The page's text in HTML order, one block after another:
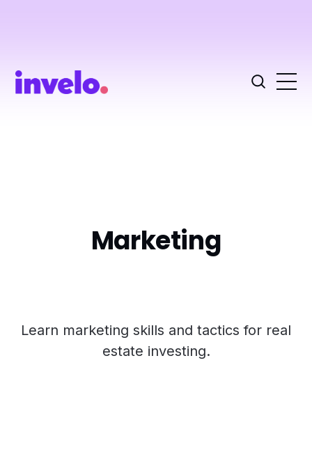
Marketing
Learn marketing skills and tactics for real
estate investing.